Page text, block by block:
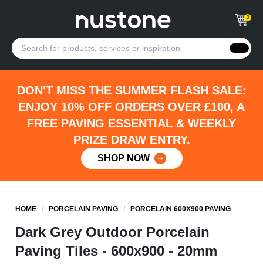
0
DON'T MISS THE SUMMER FLASH SALE:
ENJOY 10% OFF ORDERS OVER £100, A
FREE PAVING ESSENTIAL & WEEKLY
PRIZE DRAW ENTRY.
SHOP NOW
HOME / PORCELAIN PAVING / PORCELAIN 600X900 PAVING
Dark Grey Outdoor Porcelain
Paving Tiles - 600x900 - 20mm